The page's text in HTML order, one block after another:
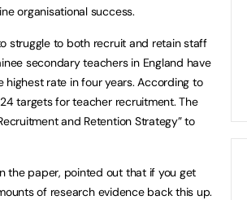
organisational success.
struggle to both recruit and retain staff
secondary teachers in England have
rate in four years. According to
targets for teacher recruitment. The
and Retention Strategy” to
the paper, pointed out that if you get
of research evidence back this up.